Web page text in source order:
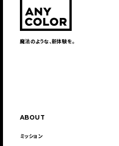
魔法のような、新体験を。
ABOUT
ミッション